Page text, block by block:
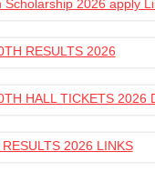
Scholarship 2026 apply
RESULTS 2026
HALL TICKETS 2026
2026 LINKS